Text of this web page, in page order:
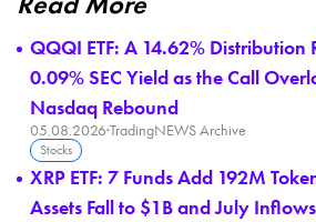
QQQI ETF: A 14.62% Distribution
0.09% SEC Yield as the Call
Nasdaq Rebound
05.08.2026·TradingNEWS Archive
Stocks
XRP ETF: 7 Funds Add 192M
Assets Fall to $1B and July